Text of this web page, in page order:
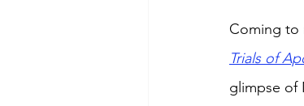
Coming to
Trials of
glimpse of